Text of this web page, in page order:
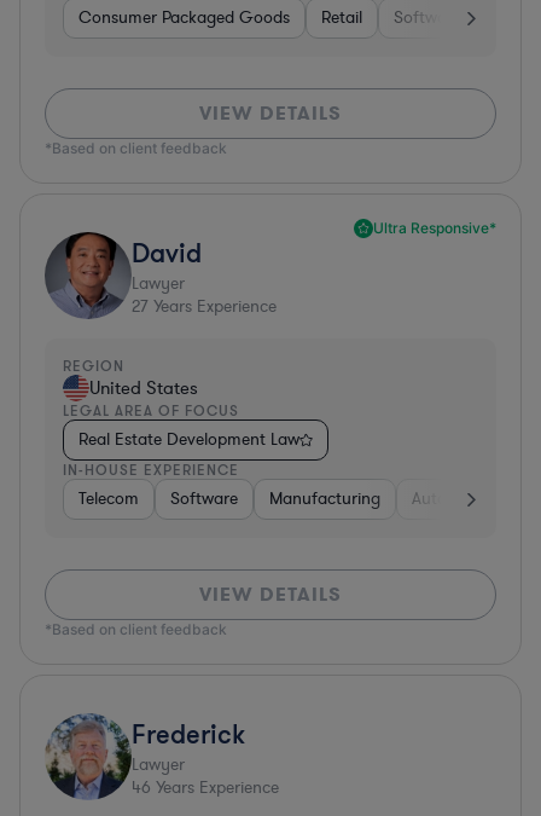
Consumer Packaged Goods Retail Software
VIEW DETAILS
*Based on client feedback
Ultra Responsive*
David
Lawyer
27 Years Experience
REGION
United States
LEGAL AREA OF FOCUS
Real Estate Development Law
IN-HOUSE EXPERIENCE
Telecom Software Manufacturing Automotive
VIEW DETAILS
*Based on client feedback
Frederick
Lawyer
46 Years Experience